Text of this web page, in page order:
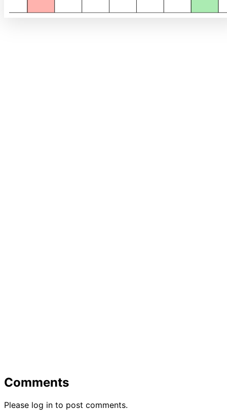
Comments
Please log in to post comments.